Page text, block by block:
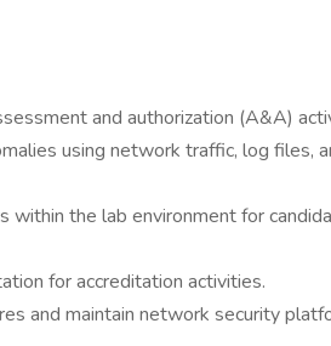
and authorization (A&A)
using network traffic, log files,
within the lab environment for
for accreditation activities.
and maintain network security